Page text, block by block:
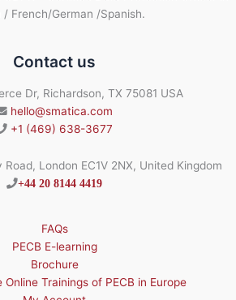
/ French/German /Spanish.
Contact us
Dr, Richardson, TX 75081 USA
hello@smatica.com
+1 (469) 638-3677
London EC1V 2NX, United Kingdom
+44 20 8144 4419
FAQs
PECB E-learning
Brochure
Trainings of PECB in Europe